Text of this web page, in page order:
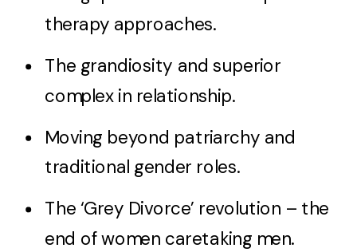
therapy approaches.
The grandiosity and superior
complex in relationship.
Moving beyond patriarchy and
traditional gender roles.
The ‘Grey Divorce’ revolution – the
end of women caretaking men.